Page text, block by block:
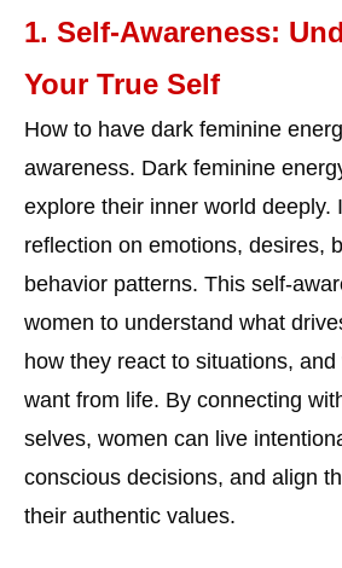
1. Self-Awareness:
Your True Self
How to have dark feminine
awareness. Dark feminine
explore their inner world deeply.
reflection on emotions, desires,
behavior patterns. This self-
women to understand what
how they react to situations,
want from life. By connecting
selves, women can live
conscious decisions, and align
their authentic values.